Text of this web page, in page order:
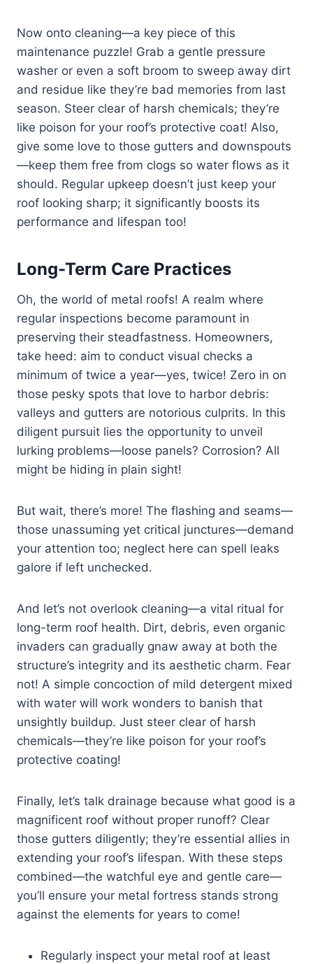
Now onto cleaning—a key piece of this
maintenance puzzle! Grab a gentle pressure
washer or even a soft broom to sweep away dirt
and residue like they’re bad memories from last
season. Steer clear of harsh chemicals; they’re
like poison for your roof’s protective coat! Also,
give some love to those gutters and downspouts
—keep them free from clogs so water flows as it
should. Regular upkeep doesn’t just keep your
roof looking sharp; it significantly boosts its
performance and lifespan too!
Long-Term Care Practices
Oh, the world of metal roofs! A realm where
regular inspections become paramount in
preserving their steadfastness. Homeowners,
take heed: aim to conduct visual checks a
minimum of twice a year—yes, twice! Zero in on
those pesky spots that love to harbor debris:
valleys and gutters are notorious culprits. In this
diligent pursuit lies the opportunity to unveil
lurking problems—loose panels? Corrosion? All
might be hiding in plain sight!
But wait, there’s more! The flashing and seams—
those unassuming yet critical junctures—demand
your attention too; neglect here can spell leaks
galore if left unchecked.
And let’s not overlook cleaning—a vital ritual for
long-term roof health. Dirt, debris, even organic
invaders can gradually gnaw away at both the
structure’s integrity and its aesthetic charm. Fear
not! A simple concoction of mild detergent mixed
with water will work wonders to banish that
unsightly buildup. Just steer clear of harsh
chemicals—they’re like poison for your roof’s
protective coating!
Finally, let’s talk drainage because what good is a
magnificent roof without proper runoff? Clear
those gutters diligently; they’re essential allies in
extending your roof’s lifespan. With these steps
combined—the watchful eye and gentle care—
you’ll ensure your metal fortress stands strong
against the elements for years to come!
Regularly inspect your metal roof at least